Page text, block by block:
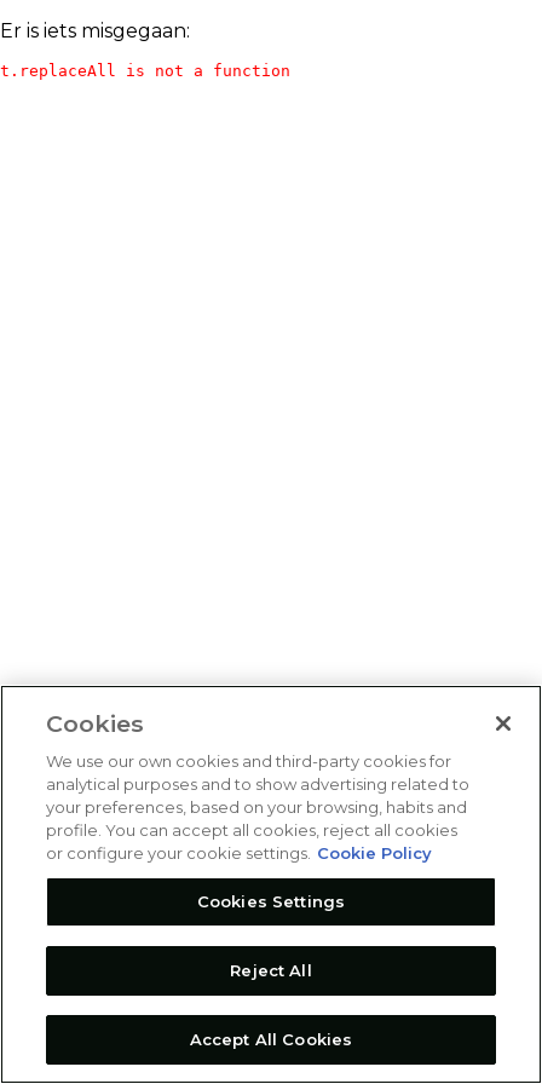
Er is iets misgegaan:
t.replaceAll is not a function
Cookies
We use our own cookies and third-party cookies for
analytical purposes and to show advertising related to
your preferences, based on your browsing, habits and
profile. You can accept all cookies, reject all cookies
or configure your cookie settings. Cookie Policy
Cookies Settings
Reject All
Accept All Cookies